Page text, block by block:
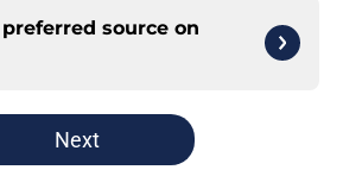
source on
Next